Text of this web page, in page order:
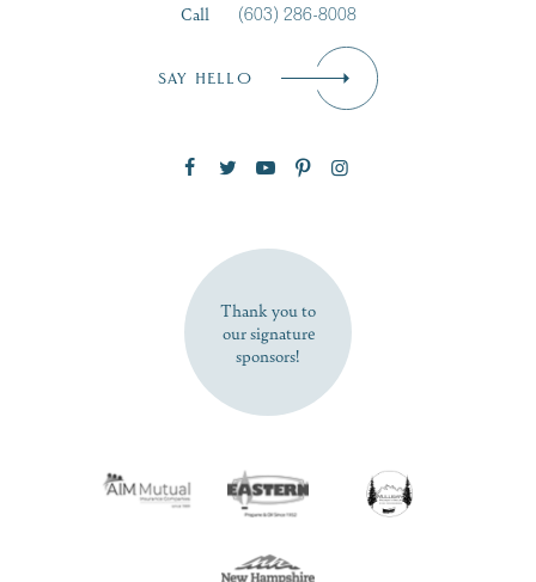
SUBSCRIBE NOW
Call
(603) 286-8008
SAY HELLO
Thank you to
our signature
sponsors!